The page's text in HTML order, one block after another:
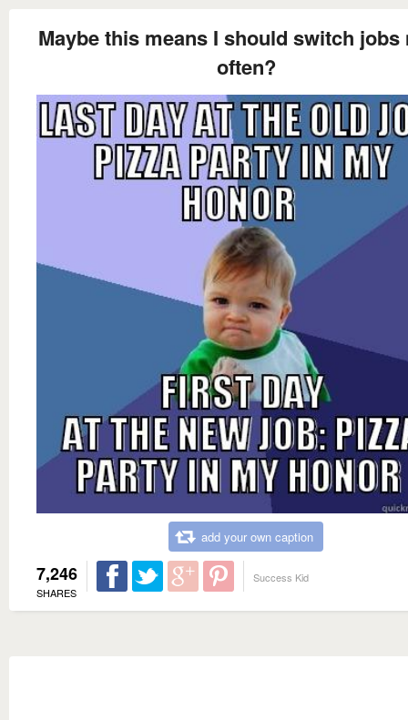
Maybe this means I should switch jobs
often?
add your own caption
7,246
SHARES
Success Kid